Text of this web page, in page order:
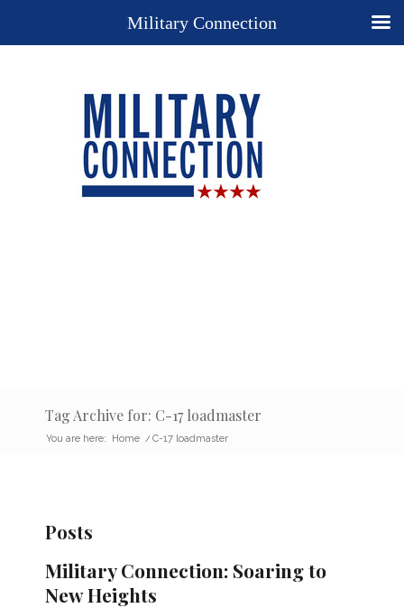
Tag Archive for: C-17 loadmaster
You are here: Home / C-17 loadmaster
Posts
Military Connection: Soaring to
New Heights
Military Connection